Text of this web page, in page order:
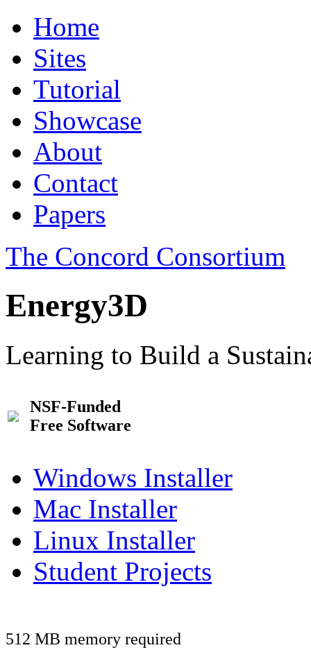
Home
Sites
Tutorial
Showcase
About
Contact
Papers
The Concord Consortium
Energy3D
Learning to Build a
NSF-Funded
Free Software
Windows Installer
Mac Installer
Linux Installer
Student Projects
512 MB memory required